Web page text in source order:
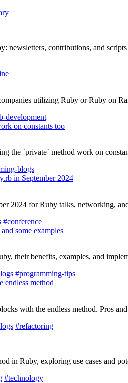
newsletters, contributions, and scripts
utilizing Ruby or Ruby on
development
on constants too
the `private` method work on
blogs
in September 2024
2024 for Ruby talks, networking,
#conference
some examples
their benefits, examples, and
#programming-tips
endless method
with the endless method. Pros
#refactoring
in Ruby, exploring use cases and
#technology